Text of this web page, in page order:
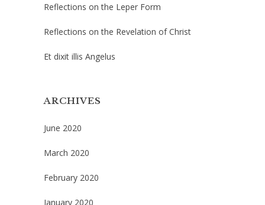
Reflections on the Leper Form
Reflections on the Revelation of Christ
Et dixit illis Angelus
ARCHIVES
June 2020
March 2020
February 2020
January 2020